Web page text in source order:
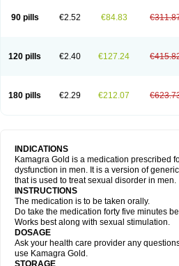
90 pills €2.52 €84.83
120 pills €2.40 €127.24
180 pills €2.29 €212.07
INDICATIONS
Kamagra Gold is a medication prescribed
dysfunction in men. It is a version of
that is used to treat sexual disorder in men.
INSTRUCTIONS
The medication is to be taken orally.
Do take the medication forty five minutes
Works best along with sexual stimulation.
DOSAGE
Ask your health care provider any
use Kamagra Gold.
STORAGE